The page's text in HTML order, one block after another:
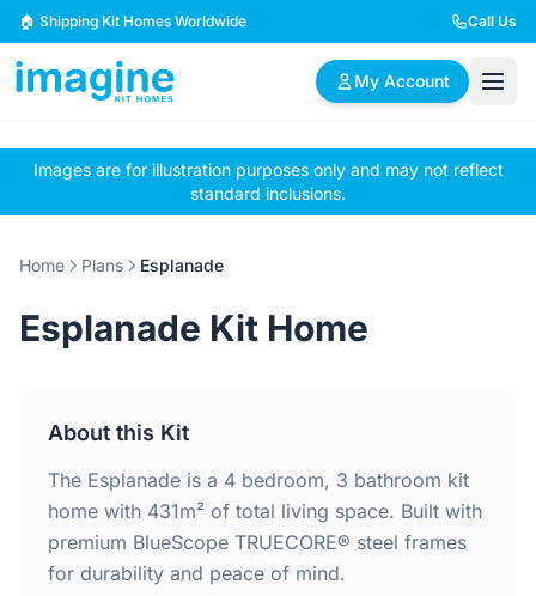
Skip to content
🏠 Shipping Kit Homes Worldwide Call Us
My Account
🏠
Browse Plans
📋
BYO Plans
✏️
Custom Design
2 Bedroom Homes 3 Bedroom Homes
4 Bedroom Homes
Home
Images are for illustration purposes only and may not reflect
standard inclusions.
Home Plans Esplanade
Esplanade Kit Home
About this Kit
The Esplanade is a 4 bedroom, 3 bathroom kit
home with 431m² of total living space. Built with
premium BlueScope TRUECORE® steel frames
for durability and peace of mind.